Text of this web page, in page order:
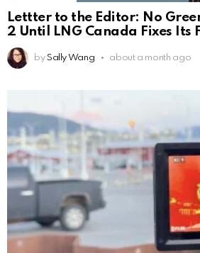
Lettter to the Editor: No
2 Until LNG Canada Fixes Its
by Sally Wang about a month ago